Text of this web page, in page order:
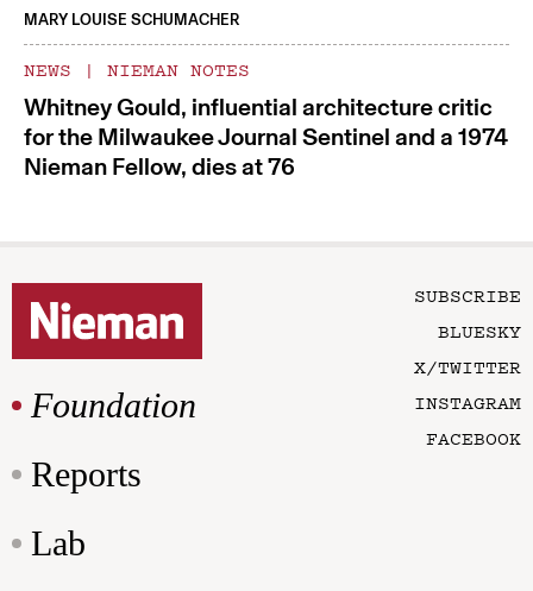
MARY LOUISE SCHUMACHER
NEWS | NIEMAN NOTES
Whitney Gould, influential architecture critic
for the Milwaukee Journal Sentinel and a 1974
Nieman Fellow, dies at 76
Foundation
Reports
Lab
SUBSCRIBE
BLUESKY
X/TWITTER
INSTAGRAM
FACEBOOK